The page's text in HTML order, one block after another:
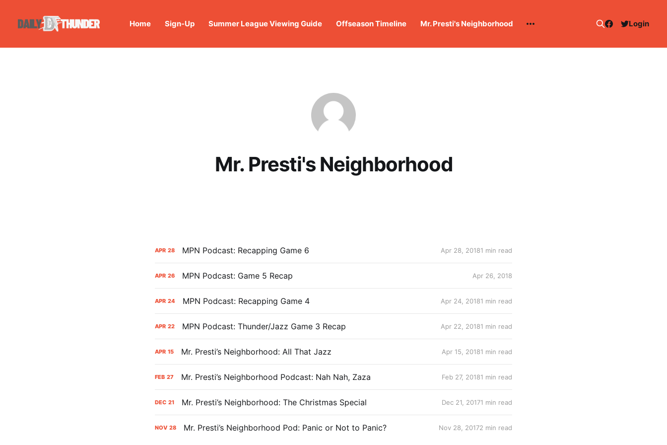
Home Sign-Up Summer League Viewing Guide Offseason Timeline Mr. Presti's Neighborhood Login
Mr. Presti's Neighborhood
APR 28 MPN Podcast: Recapping Game 6 Apr 28, 20181 min read
APR 26 MPN Podcast: Game 5 Recap Apr 26, 2018
APR 24 MPN Podcast: Recapping Game 4 Apr 24, 20181 min read
APR 22 MPN Podcast: Thunder/Jazz Game 3 Recap Apr 22, 20181 min read
APR 15 Mr. Presti’s Neighborhood: All That Jazz Apr 15, 20181 min read
FEB 27 Mr. Presti’s Neighborhood Podcast: Nah Nah, Zaza Feb 27, 20181 min read
DEC 21 Mr. Presti’s Neighborhood: The Christmas Special Dec 21, 20171 min read
NOV 28 Mr. Presti’s Neighborhood Pod: Panic or Not to Panic? Nov 28, 20172 min read